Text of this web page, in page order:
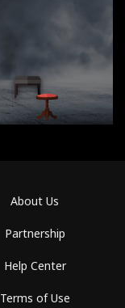
About Us
Partnership
Help Center
Terms of Use